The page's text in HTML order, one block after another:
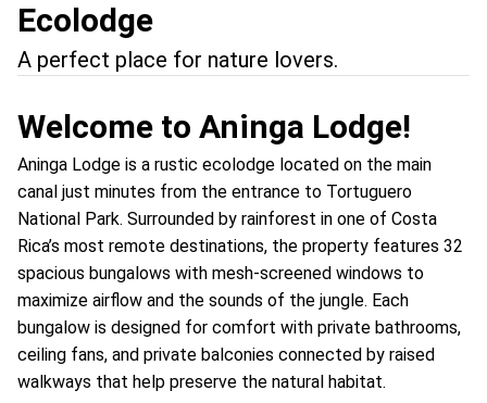
Ecolodge
A perfect place for nature lovers.
Welcome to Aninga Lodge!
Aninga Lodge is a rustic ecolodge located on the main
canal just minutes from the entrance to Tortuguero
National Park. Surrounded by rainforest in one of Costa
Rica’s most remote destinations, the property features 32
spacious bungalows with mesh-screened windows to
maximize airflow and the sounds of the jungle. Each
bungalow is designed for comfort with private bathrooms,
ceiling fans, and private balconies connected by raised
walkways that help preserve the natural habitat.